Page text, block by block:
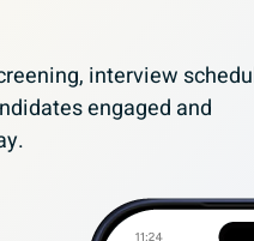
interview
engaged and